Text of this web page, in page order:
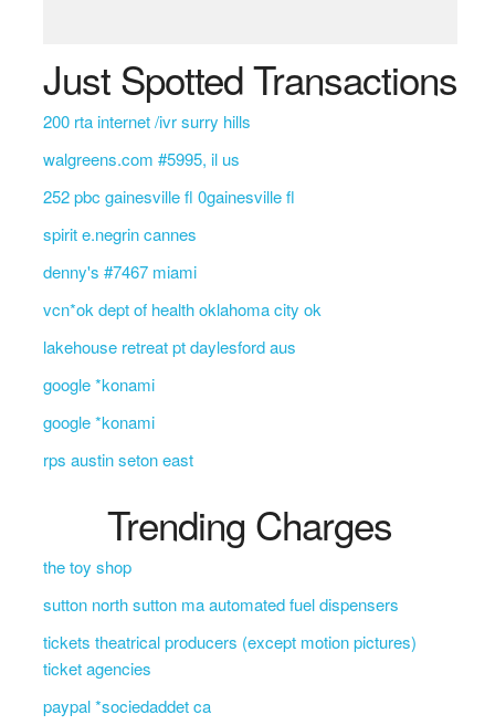
Just Spotted Transactions
200 rta internet /ivr surry hills
walgreens.com #5995, il us
252 pbc gainesville fl 0gainesville fl
spirit e.negrin cannes
denny's #7467 miami
vcn*ok dept of health oklahoma city ok
lakehouse retreat pt daylesford aus
google *konami
google *konami
rps austin seton east
Trending Charges
the toy shop
sutton north sutton ma automated fuel dispensers
tickets theatrical producers (except motion pictures)
ticket agencies
paypal *sociedaddet ca